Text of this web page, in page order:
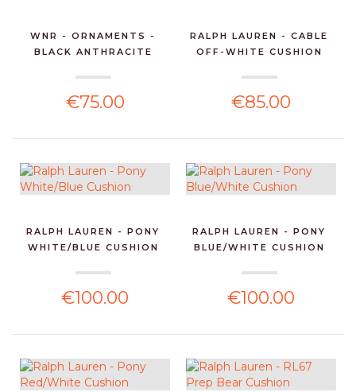
WNR - ORNAMENTS -
BLACK ANTHRACITE
€75.00
RALPH LAUREN - CABLE
OFF-WHITE CUSHION
€85.00
RALPH LAUREN - PONY
WHITE/BLUE CUSHION
€100.00
RALPH LAUREN - PONY
BLUE/WHITE CUSHION
€100.00